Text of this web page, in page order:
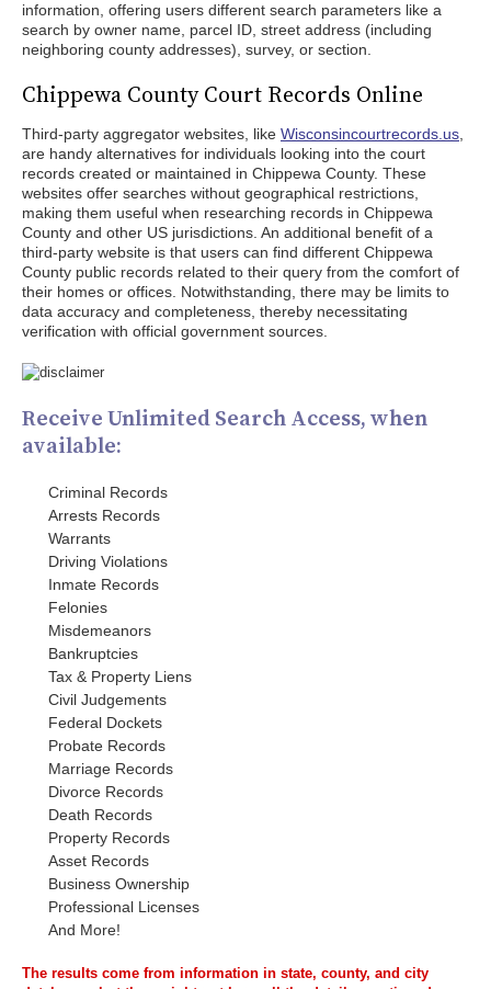
information, offering users different search parameters like a
search by owner name, parcel ID, street address (including
neighboring county addresses), survey, or section.
Chippewa County Court Records Online
Third-party aggregator websites, like Wisconsincourtrecords.us
are handy alternatives for individuals looking into the court
records created or maintained in Chippewa County. These
websites offer searches without geographical restrictions,
making them useful when researching records in Chippewa
County and other US jurisdictions. An additional benefit of a
third-party website is that users can find different Chippewa
County public records related to their query from the comfort of
their homes or offices. Notwithstanding, there may be limits to
data accuracy and completeness, thereby necessitating
verification with official government sources.
Receive Unlimited Search Access, when
available:
Criminal Records
Arrests Records
Warrants
Driving Violations
Inmate Records
Felonies
Misdemeanors
Bankruptcies
Tax & Property Liens
Civil Judgements
Federal Dockets
Probate Records
Marriage Records
Divorce Records
Death Records
Property Records
Asset Records
Business Ownership
Professional Licenses
And More!
The results come from information in state, county, and city